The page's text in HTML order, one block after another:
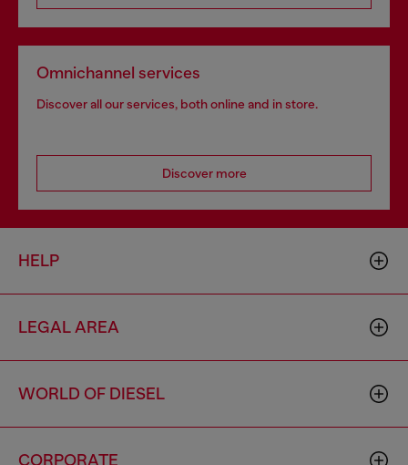
Omnichannel services
Discover all our services, both online and in store.
Discover more
HELP
LEGAL AREA
WORLD OF DIESEL
CORPORATE